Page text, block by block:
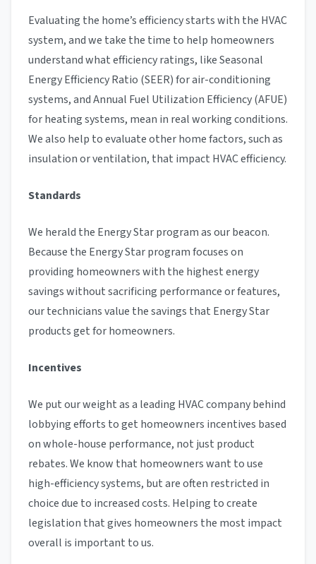
Evaluating the home’s efficiency starts with the HVAC
system, and we take the time to help homeowners
understand what efficiency ratings, like Seasonal
Energy Efficiency Ratio (SEER) for air-conditioning
systems, and Annual Fuel Utilization Efficiency (AFUE)
for heating systems, mean in real working conditions.
We also help to evaluate other home factors, such as
insulation or ventilation, that impact HVAC efficiency.
Standards
We herald the Energy Star program as our beacon.
Because the Energy Star program focuses on
providing homeowners with the highest energy
savings without sacrificing performance or features,
our technicians value the savings that Energy Star
products get for homeowners.
Incentives
We put our weight as a leading HVAC company behind
lobbying efforts to get homeowners incentives based
on whole-house performance, not just product
rebates. We know that homeowners want to use
high-efficiency systems, but are often restricted in
choice due to increased costs. Helping to create
legislation that gives homeowners the most impact
overall is important to us.